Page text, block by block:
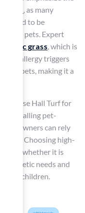
, as many
to be
and pets. Expert
grass, which is
allergy triggers
for pets, making it a
praise Hall Turf for
in installing pet-
can rely
. Choosing high-
of whether it is
aesthetic needs and
and children.